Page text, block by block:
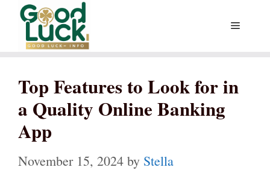
Skip
content
Menu
Top Features to Look for in
a Quality Online Banking
App
November 15, 2024 by Stella